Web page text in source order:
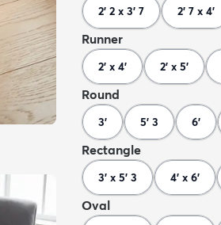
2' 2 x 3' 7 2' 7 x 4'
Runner
2' x 4' 2' x 5'
Round
3' 5' 3 6'
Rectangle
3' x 5' 3 4' x 6'
Oval